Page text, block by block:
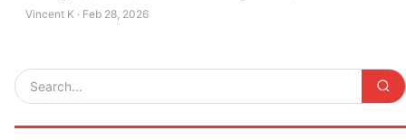
Vincent K · Feb 28, 2026